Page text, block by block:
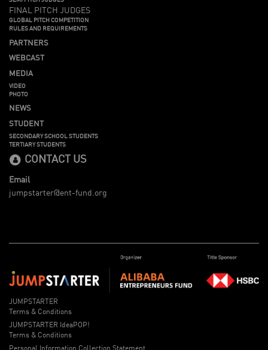
FINAL PITCH JUDGES
GLOBAL PITCH COMPETITION
RULES AND REQUIREMENTS
PARTNERS
WEBCAST
MEDIA
VIDEO
PHOTO
NEWS
STUDENT
SECONDARY SCHOOL STUDENTS
TERTIARY STUDENTS
CONTACT US
Email
jumpstarter@ent-fund.org
JUMPSTARTER
Terms & Conditions
JUMPSTARTER IdeaPOP!
Terms & Conditions
Personal Information Collection Statement